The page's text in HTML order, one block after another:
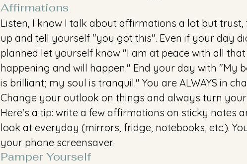
Affirmations
Listen, I know I talk about affirmations a lot but trust,
up and tell yourself "you got this". Even if your day
planned let yourself know "I am at peace with all that
happening and will happen." End your day with "My
is brilliant; my soul is tranquil." You are ALWAYS in
Change your outlook on things and always turn
Here's a tip: write a few affirmations on sticky notes
look at everyday (mirrors, fridge, notebooks, etc.).
your phone screensaver.
Pamper Yourself